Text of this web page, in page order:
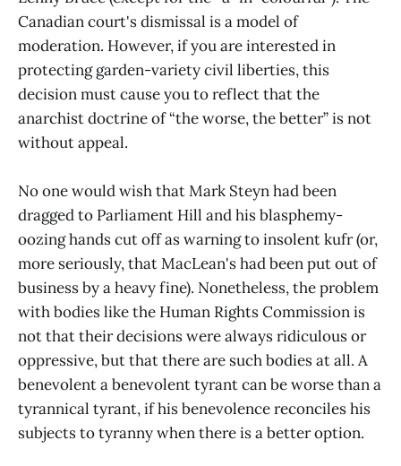
Canadian court's dismissal is a model of
moderation. However, if you are interested in
protecting garden-variety civil liberties, this
decision must cause you to reflect that the
anarchist doctrine of “the worse, the better” is not
without appeal.
No one would wish that Mark Steyn had been
dragged to Parliament Hill and his blasphemy-
oozing hands cut off as warning to insolent kufr (or,
more seriously, that MacLean's had been put out of
business by a heavy fine). Nonetheless, the problem
with bodies like the Human Rights Commission is
not that their decisions were always ridiculous or
oppressive, but that there are such bodies at all. A
benevolent a benevolent tyrant can be worse than a
tyrannical tyrant, if his benevolence reconciles his
subjects to tyranny when there is a better option.